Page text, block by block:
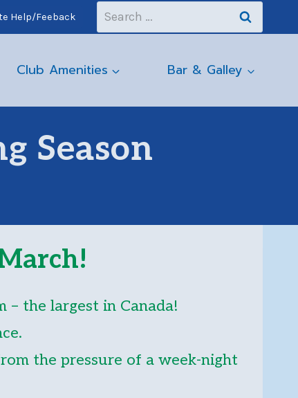
Help/Feeback
Search
for:
Club Amenities Bar & Galley
Season
!
– the largest in Canada!
the pressure of a week-night